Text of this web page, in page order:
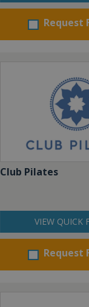
Request
Club Pilates
VIEW QUICK
Request